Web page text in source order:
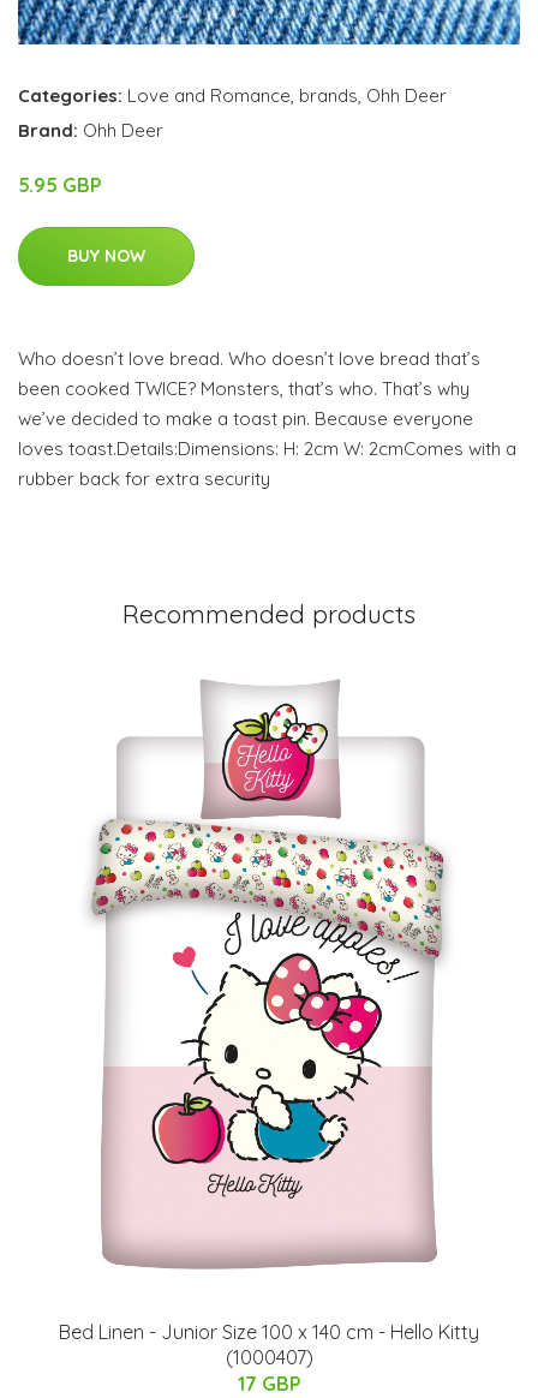
Categories: Love and Romance, brands, Ohh Deer
Brand: Ohh Deer
5.95 GBP
BUY NOW
Who doesn’t love bread. Who doesn’t love bread that’s
been cooked TWICE? Monsters, that’s who. That’s why
we’ve decided to make a toast pin. Because everyone
loves toast.Details:Dimensions: H: 2cm W: 2cmComes with a
rubber back for extra security
Recommended products
Bed Linen - Junior Size 100 x 140 cm - Hello Kitty
(1000407)
17 GBP